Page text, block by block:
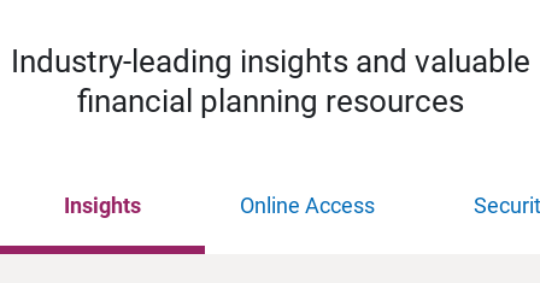
Industry-leading insights and valuable
financial planning resources
Insights Online Access